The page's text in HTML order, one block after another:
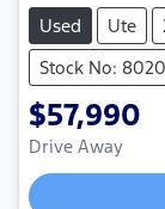
Used Ute
Stock No:
$57,990
Drive Away